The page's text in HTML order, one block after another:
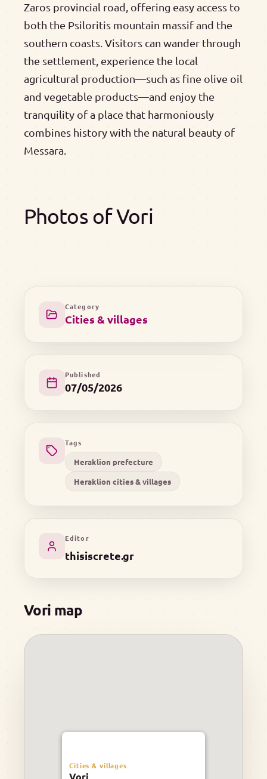
Zaros provincial road, offering easy access to
both the Psiloritis mountain massif and the
southern coasts. Visitors can wander through
the settlement, experience the local
agricultural production—such as fine olive oil
and vegetable products—and enjoy the
tranquility of a place that harmoniously
combines history with the natural beauty of
Messara.
Photos of Vori
Category
Cities & villages
Published
07/05/2026
Tags
Heraklion prefecture
Heraklion cities & villages
Editor
thisiscrete.gr
Vori map
Cities & villages
Vori